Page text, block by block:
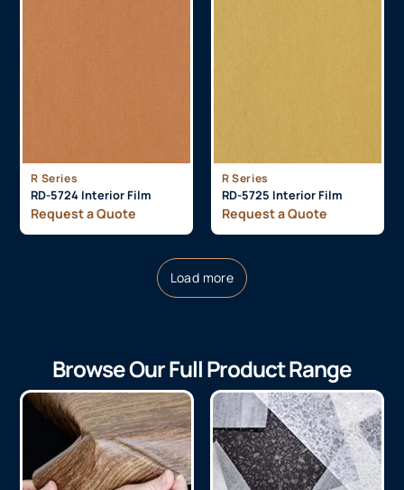
R Series
RD-5724 Interior Film
Request a Quote
R Series
RD-5725 Interior Film
Request a Quote
Load more
Browse Our Full Product Range